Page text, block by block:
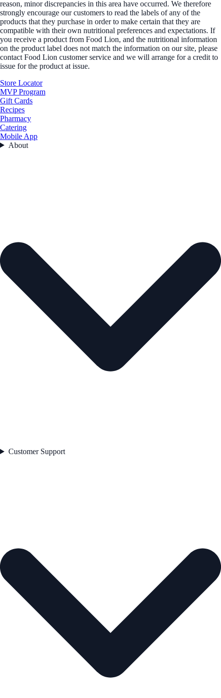
reason, minor discrepancies in this area have occurred. We therefore
strongly encourage our customers to read the labels of any of the
products that they purchase in order to make certain that they are
compatible with their own nutritional preferences and expectations. If
you receive a product from Food Lion, and the nutritional information
on the product label does not match the information on our site, please
contact Food Lion customer service and we will arrange for a credit to
issue for the product at issue.
Store Locator
MVP Program
Gift Cards
Recipes
Pharmacy
Catering
Mobile App
About
Customer Support